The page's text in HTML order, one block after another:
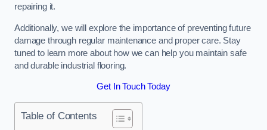
repairing it.
Additionally, we will explore the importance of preventing future
damage through regular maintenance and proper care. Stay
tuned to learn more about how we can help you maintain safe
and durable industrial flooring.
Get In Touch Today
Table of Contents